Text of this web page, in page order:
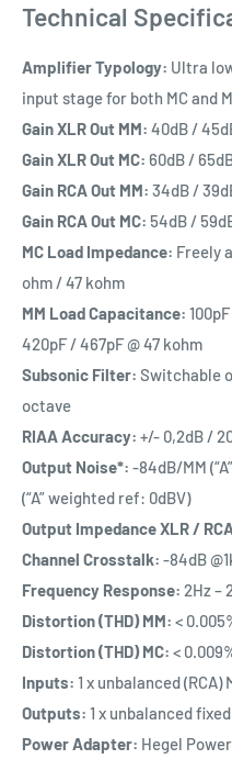
Technical
Amplifier Typology: Ultra
input stage for both MC and
Gain XLR Out MM: 40dB /
Gain XLR Out MC: 60dB /
Gain RCA Out MM: 34dB /
Gain RCA Out MC: 54dB /
MC Load Impedance: Freely
ohm / 47 kohm
MM Load Capacitance:
420pF / 467pF @ 47 kohm
Subsonic Filter: Switchable
octave
RIAA Accuracy: +/- 0,2dB /
Output Noise*: -84dB/MM
(“A” weighted ref: 0dBV)
Output Impedance XLR /
Channel Crosstalk: -84dB
Frequency Response: 2Hz –
Distortion (THD) MM: <
Distortion (THD) MC: <
Inputs: 1 x unbalanced (RCA)
Outputs: 1 x unbalanced
Power Adapter: Hegel